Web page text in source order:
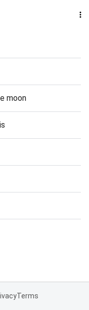
moon
Terms